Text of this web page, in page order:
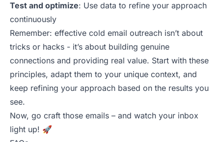
Test and optimize: Use data to refine your approach
continuously
Remember: effective cold email outreach isn’t about
tricks or hacks - it’s about building genuine
connections and providing real value. Start with these
principles, adapt them to your unique context, and
keep refining your approach based on the results you
see.
Now, go craft those emails – and watch your inbox
light up! 🚀